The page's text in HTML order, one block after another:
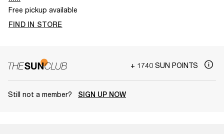
Free pickup available
FIND IN STORE
+ 1740 SUN POINTS
Still not a member? SIGN UP NOW